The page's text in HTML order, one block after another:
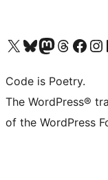
Visit our X (formerly Twitter) account
Visit our Bluesky account
Visit our Mastodon account
Visit our Threads
Visit our Facebook
Visit
Code is Poetry.
The WordPress®
of the WordPress